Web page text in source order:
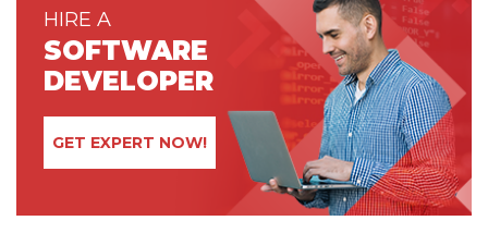
HIRE A
SOFTWARE
DEVELOPER
GET EXPERT NOW!